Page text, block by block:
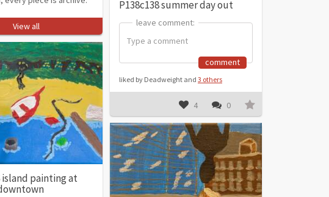
P138c138 summer day out
leave comment:
leave comment:
comment
liked by Deadweight and 3 others
4 0
View all
island painting at